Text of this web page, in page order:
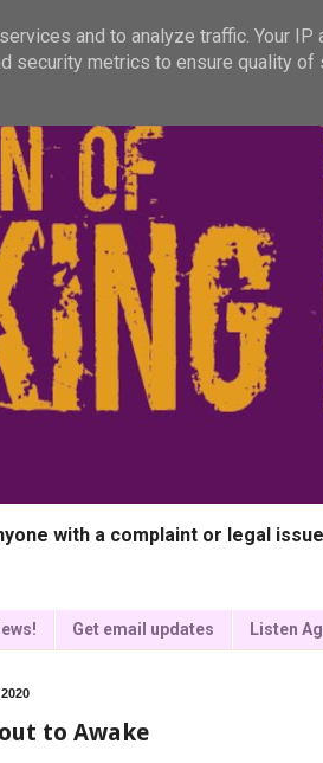
with a complaint or legal
Get email updates Listen
to Awake
and to analyze traffic. Your IP
security metrics to ensure quality of